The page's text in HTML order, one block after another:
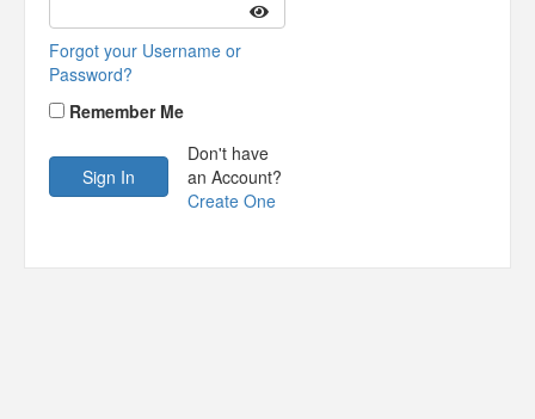
Forgot your Username or
Password?
Remember Me
Don't have
an Account?
Create One